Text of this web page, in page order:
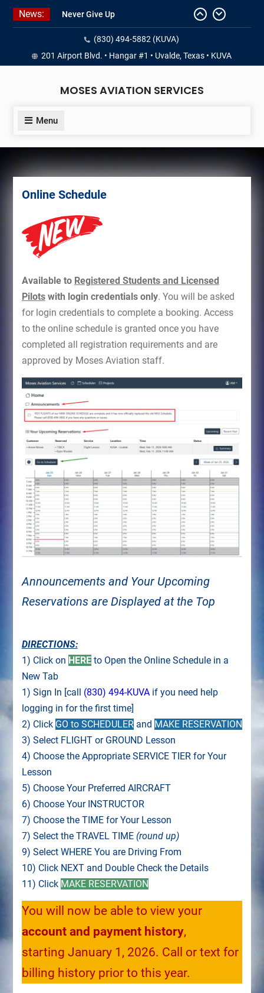
Skip
News:
Never Give Up
Yes, I’m a Pilot!
Juan Solo
18 and FREE (from the earth)
LIST YOUR AIRCRAFT
(830) 494-5882 (KUVA)
201 Airport Blvd. • Hangar #1 • Uvalde, Texas • KUVA
MOSES AVIATION SERVICES
Menu
Online Schedule
Available to Registered Students and Licensed
Pilotswith login credentials only. You will be asked
for login credentials to complete a booking. Access
to the online schedule is granted once you have
completed all registration requirements and are
approved by Moses Aviation staff.
Announcements and Your Upcoming
Reservations are Displayed at the Top
DIRECTIONS:
1) Click on HEREto Open the Online Schedule in a
New Tab
1) Sign In [call (830) 494-KUVAif you need help
logging in for the first time]
2) Click GO to SCHEDULERand MAKE RESERVATION
3) Select FLIGHT or GROUND Lesson
4) Choose the Appropriate SERVICE TIER for Your
Lesson
5) Choose Your Preferred AIRCRAFT
6) Choose Your INSTRUCTOR
7) Choose the TIME for Your Lesson
7) Select the TRAVEL TIME (round up)
9) Select WHERE You are Driving From
10) Click NEXT and Double Check the Details
11) Click MAKE RESERVATION
You will now be able to view your
account and payment history,
starting January 1, 2026. Call or text for
billing history prior to this year.